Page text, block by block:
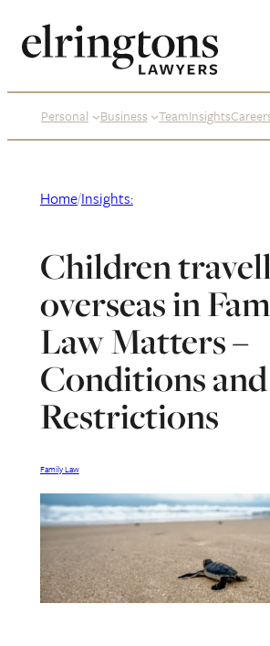
content
Personal Business TeamInsights
Home/Insights:
Children
overseas in
Law Matters –
Conditions and
Restrictions
Family Law